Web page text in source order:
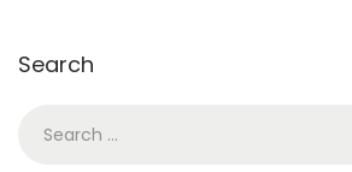
Search